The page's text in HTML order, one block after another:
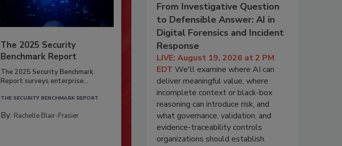
The 2025 Security
Benchmark Report
The 2025 Security Benchmark
Report surveys enterprise...
THE SECURITY BENCHMARK REPORT
By: Rachelle Blair-Frasier
From Investigative Question
to Defensible Answer: AI in
Digital Forensics and Incident
Response
LIVE: August 19, 2026 at 2 PM
EDT We'll examine where AI can
deliver meaningful value, where
incomplete context or black-box
reasoning can introduce risk, and
what governance, validation, and
evidence-traceability controls
organizations should establish.